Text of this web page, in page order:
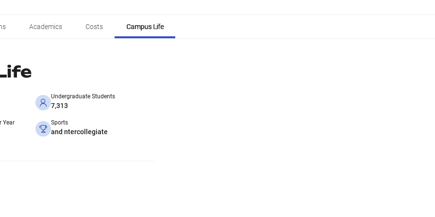
Academics Costs Campus Life
Undergraduate Students
7,313
Year Sports
and ntercollegiate